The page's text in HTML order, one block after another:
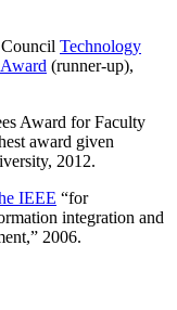
Technology
(runner-up),
Award for Faculty
award given
2012.
IEEE “for
integration and
,” 2006.